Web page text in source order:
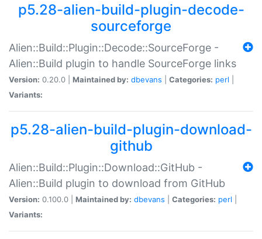
p5.28-alien-build-plugin-decode-
sourceforge
Alien::Build::Plugin::Decode::SourceForge -
Alien::Build plugin to handle SourceForge links
Version: 0.20.0 | Maintained by: dbevans Categories: perl
Variants:
p5.28-alien-build-plugin-download-
github
Alien::Build::Plugin::Download::GitHub -
Alien::Build plugin to download from GitHub
Version: 0.100.0 | Maintained by: dbevans Categories: perl
Variants: